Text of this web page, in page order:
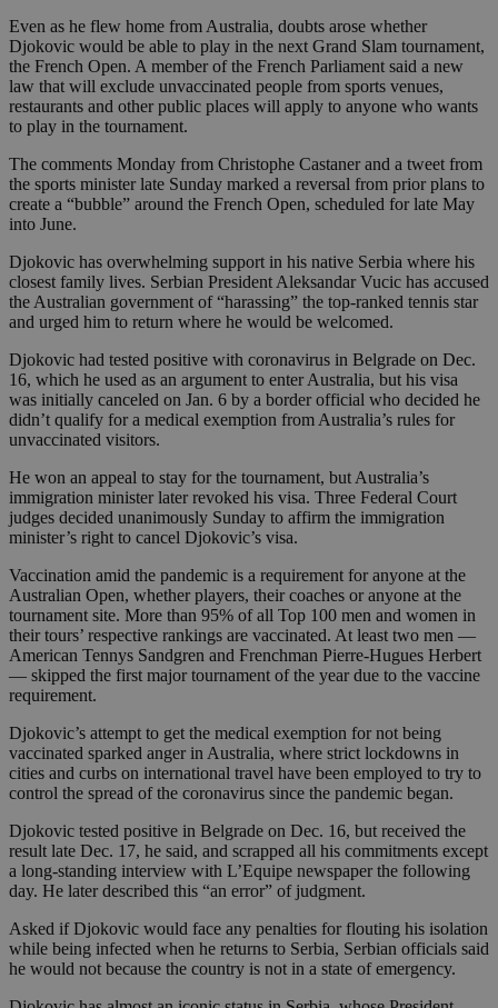
Even as he flew home from Australia, doubts arose whether
Djokovic would be able to play in the next Grand Slam tournament,
the French Open. A member of the French Parliament said a new
law that will exclude unvaccinated people from sports venues,
restaurants and other public places will apply to anyone who wants
to play in the tournament.
The comments Monday from Christophe Castaner and a tweet from
the sports minister late Sunday marked a reversal from prior plans to
create a “bubble” around the French Open, scheduled for late May
into June.
Djokovic has overwhelming support in his native Serbia where his
closest family lives. Serbian President Aleksandar Vucic has accused
the Australian government of “harassing” the top-ranked tennis star
and urged him to return where he would be welcomed.
Djokovic had tested positive with coronavirus in Belgrade on Dec.
16, which he used as an argument to enter Australia, but his visa
was initially canceled on Jan. 6 by a border official who decided he
didn’t qualify for a medical exemption from Australia’s rules for
unvaccinated visitors.
He won an appeal to stay for the tournament, but Australia’s
immigration minister later revoked his visa. Three Federal Court
judges decided unanimously Sunday to affirm the immigration
minister’s right to cancel Djokovic’s visa.
Vaccination amid the pandemic is a requirement for anyone at the
Australian Open, whether players, their coaches or anyone at the
tournament site. More than 95% of all Top 100 men and women in
their tours’ respective rankings are vaccinated. At least two men —
American Tennys Sandgren and Frenchman Pierre-Hugues Herbert
— skipped the first major tournament of the year due to the vaccine
requirement.
Djokovic’s attempt to get the medical exemption for not being
vaccinated sparked anger in Australia, where strict lockdowns in
cities and curbs on international travel have been employed to try to
control the spread of the coronavirus since the pandemic began.
Djokovic tested positive in Belgrade on Dec. 16, but received the
result late Dec. 17, he said, and scrapped all his commitments except
a long-standing interview with L’Equipe newspaper the following
day. He later described this “an error” of judgment.
Asked if Djokovic would face any penalties for flouting his isolation
while being infected when he returns to Serbia, Serbian officials said
he would not because the country is not in a state of emergency.